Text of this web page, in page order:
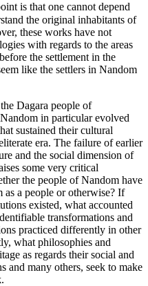
is that one cannot depend
the original inhabitants of
these works have not
with regards to the areas
the settlement in the
like the settlers in Nandom
Dagara people of
in particular evolved
sustained their cultural
era. The failure of earlier
and the social dimension of
some very critical
the people of Nandom have
as a people or otherwise? If
existed, what accounted
transformations and
practiced differently in other
what philosophies and
as regards their social and
and many others, seek to make